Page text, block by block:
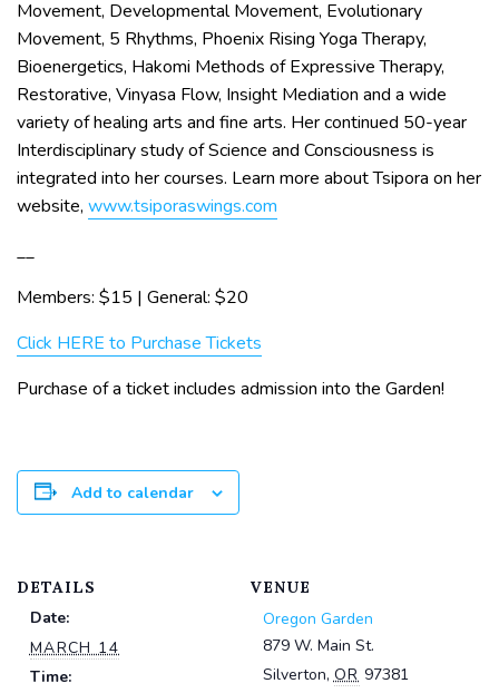
Movement, Developmental Movement, Evolutionary
Movement, 5 Rhythms, Phoenix Rising Yoga Therapy,
Bioenergetics, Hakomi Methods of Expressive Therapy,
Restorative, Vinyasa Flow, Insight Mediation and a wide
variety of healing arts and fine arts. Her continued 50-year
Interdisciplinary study of Science and Consciousness is
integrated into her courses. Learn more about Tsipora on her
website, www.tsiporaswings.com
__
Members: $15 | General: $20
Click HERE to Purchase Tickets
Purchase of a ticket includes admission into the Garden!
Add to calendar
DETAILS
Date:
MARCH 14
Time:
VENUE
Oregon Garden
879 W. Main St.
Silverton, OR 97381